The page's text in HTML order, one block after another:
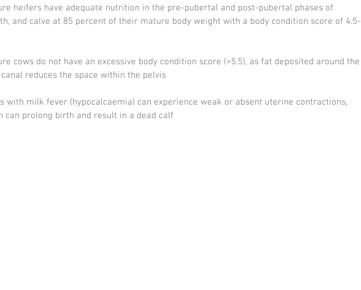
heifers have adequate nutrition in the pre-pubertal and post-pubertal phases of
and calve at 85 percent of their mature body weight with a body condition score of 4.5-
cows do not have an excessive body condition score (>5.5), as fat deposited around the
reduces the space within the pelvis
with milk fever (hypocalcaemia) can experience weak or absent uterine contractions,
can prolong birth and result in a dead calf